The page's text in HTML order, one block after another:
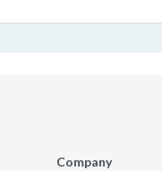
Company